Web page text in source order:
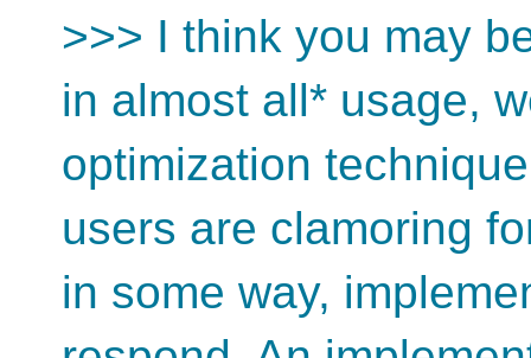
>>> I think you may
in almost all* usage,
optimization
users are clamoring
in some way,